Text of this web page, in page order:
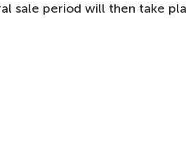
sale period will then take